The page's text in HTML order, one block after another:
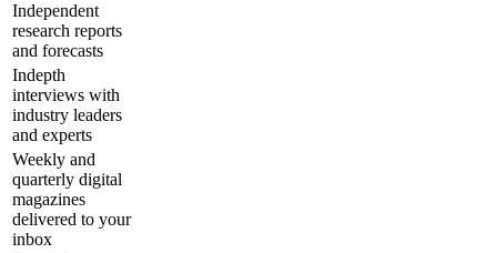
Independent
research reports
and forecasts
Indepth
interviews with
industry leaders
and experts
Weekly and
quarterly digital
magazines
delivered to your
inbox